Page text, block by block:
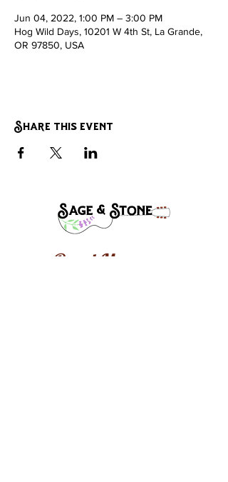
Jun 04, 2022, 1:00 PM – 3:00 PM
Hog Wild Days, 10201 W 4th St, La Grande,
OR 97850, USA
Share this event
Band Manager: